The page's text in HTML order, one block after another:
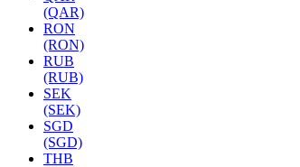
(QAR)
RON
(RON)
RUB
(RUB)
SEK
(SEK)
SGD
(SGD)
THB